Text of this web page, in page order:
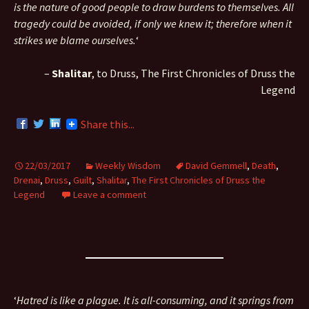
is the nature of good people to draw burdens to themselves. All
tragedy could be avoided, if only we knew it; therefore when it
strikes we blame ourselves.‘
– Shalitar, to Druss, The First Chronicles of Druss the
Legend
Share this...
22/03/2017 Weekly Wisdom David Gemmell, Death,
Drenai, Druss, Guilt, Shalitar, The First Chronicles of Druss the
Legend
Leave a comment
‘Hatred is like a plague. It is all-consuming, and it springs from